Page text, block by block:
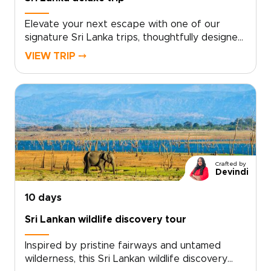
Elevate your next escape with one of our
signature Sri Lanka trips, thoughtfully designed
as a deluxe journey rooted in authentic, tailor-
filled with personal encounters, hidden gems,
and meaningful stays.Contact our travel team
for a complimentary consultation, share your
preferred dates and interests, and receive a
bespoke proposal crafted entirely around you.
Discover a journey that inspires, invites you to
slow down, and connects you with the real Sri
Lanka.
VIEW TRIP ⤍
Crafted by
Devindi
10 days
Sri Lankan wildlife discovery tour
Inspired by pristine fairways and untamed
wilderness, this Sri Lankan wildlife discovery